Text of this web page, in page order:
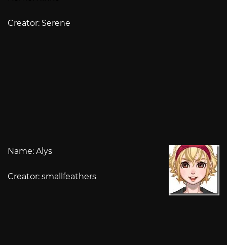
Creator: Serene
Name: Alys
Creator: smallfeathers